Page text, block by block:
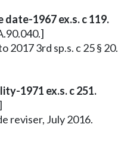
1967 ex.s. c 119.
2017 3rd sp.s. c 25 § 20.
1971 ex.s. c 251.
reviser, July 2016.